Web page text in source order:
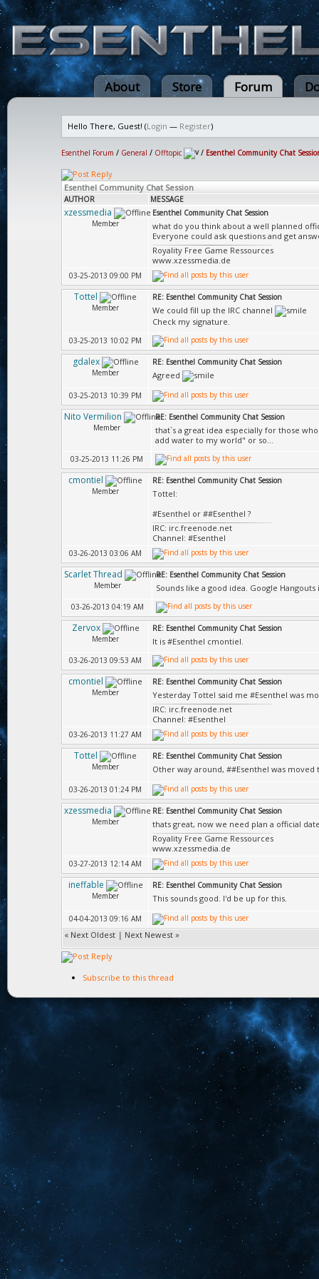
About Store Forum
Hello There, Guest! (Login — Register)
Esenthel Forum / General / Offtopic / Esenthel Community Chat
Esenthel Community Chat Session
AUTHOR MESSAGE
xzessmedia
Member
Esenthel Community Chat Session
what do you think about a well planned
Everyone could ask questions and get
Royality Free Game Ressources
www.xzessmedia.de
03-25-2013 09:00 PM
Tottel
Member
RE: Esenthel Community Chat Session
We could fill up the IRC channel
Check my signature.
03-25-2013 10:02 PM
gdalex
Member
RE: Esenthel Community Chat Session
Agreed
03-25-2013 10:39 PM
Nito Vermilion
Member
RE: Esenthel Community Chat Session
that`s a great idea especially for those
add water to my world" or so...
03-25-2013 11:26 PM
cmontiel
Member
RE: Esenthel Community Chat Session
Tottel:
#Esenthel or ##Esenthel ?
IRC: irc.freenode.net
Channel: #Esenthel
03-26-2013 03:06 AM
Scarlet Thread
Member
RE: Esenthel Community Chat Session
Sounds like a good idea. Google
03-26-2013 04:19 AM
Zervox
Member
RE: Esenthel Community Chat Session
It is #Esenthel cmontiel.
03-26-2013 09:53 AM
cmontiel
Member
RE: Esenthel Community Chat Session
Yesterday Tottel said me #Esenthel was
IRC: irc.freenode.net
Channel: #Esenthel
03-26-2013 11:27 AM
Tottel
Member
RE: Esenthel Community Chat Session
Other way around, ##Esenthel was moved
03-26-2013 01:24 PM
xzessmedia
Member
RE: Esenthel Community Chat Session
thats great, now we need plan a official
Royality Free Game Ressources
www.xzessmedia.de
03-27-2013 12:14 AM
ineffable
Member
RE: Esenthel Community Chat Session
This sounds good. I'd be up for this.
04-04-2013 09:16 AM
« Next Oldest | Next Newest »
Subscribe to this thread